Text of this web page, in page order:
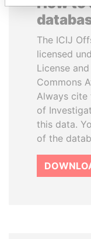
The ICIJ
licensed
License
Commons
Always cite
of
this data.
of the